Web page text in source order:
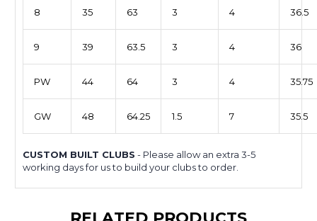
8 35 63 3 4 36.5
9 39 63.5 3 4 36
PW 44 64 3 4 35.75
GW 48 64.25 1.5 7 35.5
CUSTOM BUILT CLUBS - Please allow an extra 3-5
working days for us to build your clubs to order.